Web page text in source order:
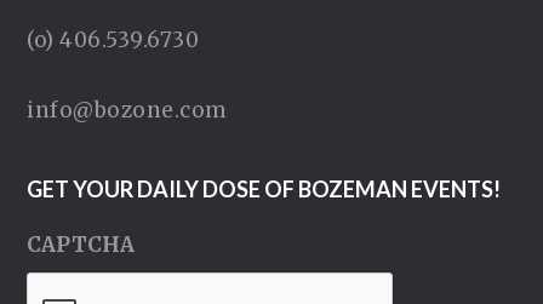
(o) 406.539.6730
info@bozone.com
GET YOUR DAILY DOSE OF BOZEMAN EVENTS!
CAPTCHA